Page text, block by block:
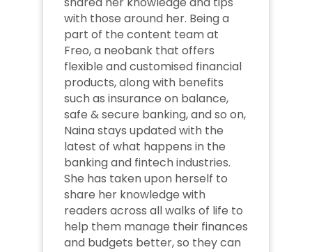
with those around her. Being a
part of the content team at
Freo, a neobank that offers
flexible and customised financial
products, along with benefits
such as insurance on balance,
safe & secure banking, and so on,
Naina stays updated with the
latest of what happens in the
banking and fintech industries.
She has taken upon herself to
share her knowledge with
readers across all walks of life to
help them manage their finances
and budgets better, so they can